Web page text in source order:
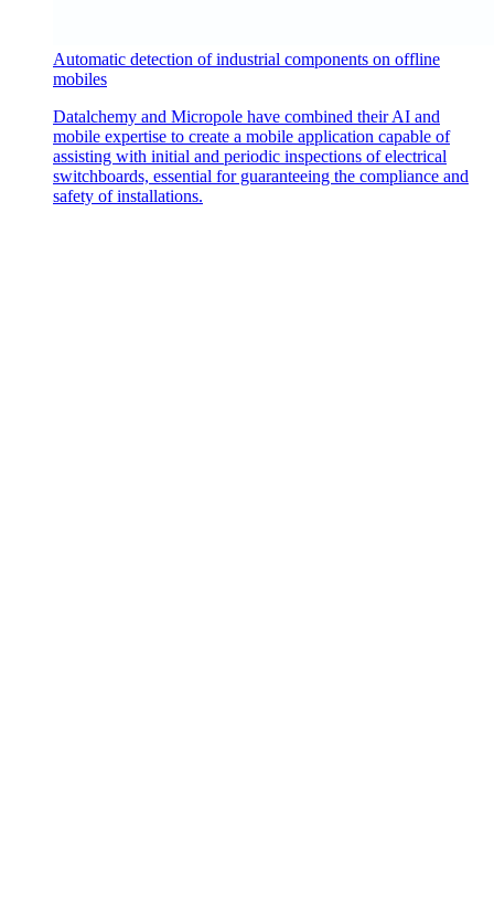
Automatic detection of industrial components on offline
mobiles
Datalchemy and Micropole have combined their AI and
mobile expertise to create a mobile application capable of
assisting with initial and periodic inspections of electrical
switchboards, essential for guaranteeing the compliance and
safety of installations.